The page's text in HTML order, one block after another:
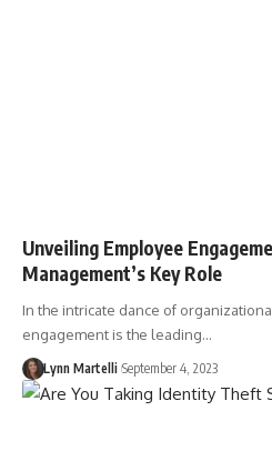
Unveiling Employee
Management’s Key Role
In the intricate dance of
engagement is the leading…
Lynn Martelli September 4, 2023